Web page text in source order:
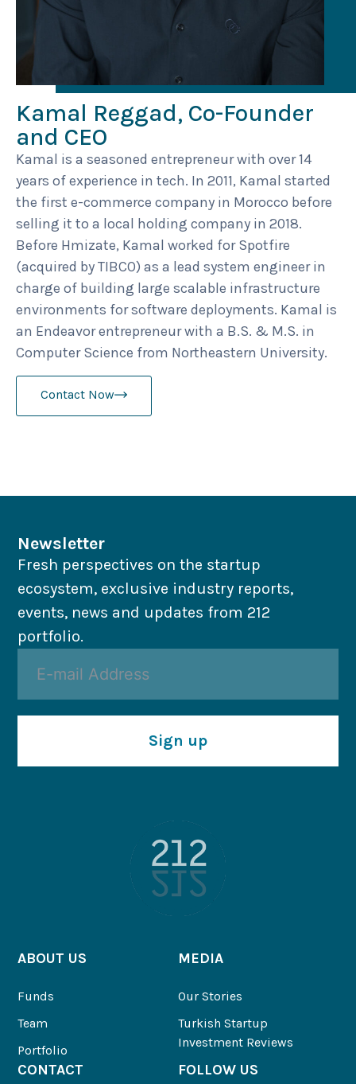
Kamal Reggad, Co-Founder
and CEO
Kamal is a seasoned entrepreneur with over 14
years of experience in tech. In 2011, Kamal started
the first e-commerce company in Morocco before
selling it to a local holding company in 2018.
Before Hmizate, Kamal worked for Spotfire
(acquired by TIBCO) as a lead system engineer in
charge of building large scalable infrastructure
environments for software deployments. Kamal is
an Endeavor entrepreneur with a B.S. & M.S. in
Computer Science from Northeastern University.
Contact Now
Newsletter
Fresh perspectives on the startup
ecosystem, exclusive industry reports,
events, news and updates from 212
portfolio.
Sign up
ABOUT US
Funds
Team
Portfolio
MEDIA
Our Stories
Turkish Startup
Investment Reviews
CONTACT FOLLOW US